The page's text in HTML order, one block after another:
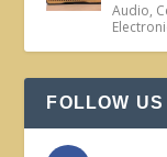
Audio,
FOLLOW US